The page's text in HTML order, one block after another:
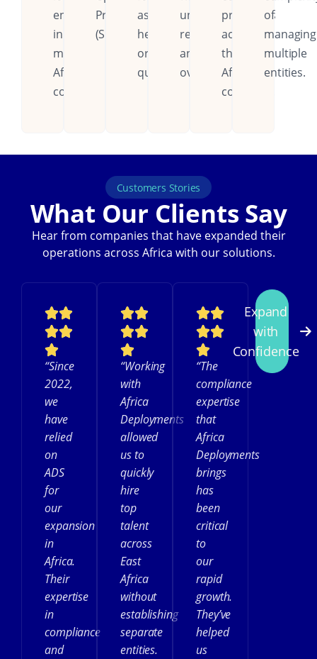
entities
in
multiple
African
countries.
Procedures
(SOPs).
assistance,
help
or
queries.
unified
reporting
and
oversight.
processes
across
the
African
continent.
of
managing
multiple
entities.
Customers Stories
What Our Clients Say
Hear from companies that have expanded their
operations across Africa with our solutions.
“Since
2022,
we
have
relied
on
ADS
for
our
expansion
in
Africa.
Their
expertise
in
compliance
and
“Working
with
Africa
Deployments
allowed
us to
quickly
hire
top
talent
across
East
Africa
without
establishing
separate
entities.
“The
compliance
expertise
that
Africa
Deployments
brings
has
been
critical
to
our
rapid
growth.
They’ve
helped
us
Expand
with
Confidence